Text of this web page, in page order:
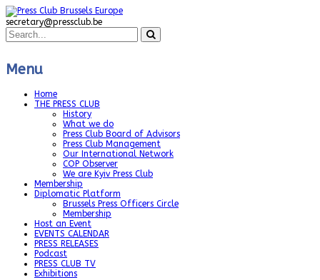
secretary@pressclub.be
Menu
Home
THE PRESS CLUB
History
What we do
Press Club Board of Advisors
Press Club Management
Our International Network
COP Observer
We are Kyiv Press Club
Membership
Diplomatic Platform
Brussels Press Officers Circle
Membership
Host an Event
EVENTS CALENDAR
PRESS RELEASES
Podcast
PRESS CLUB TV
Exhibitions